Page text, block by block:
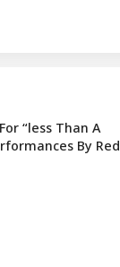
“less Than A
By Red